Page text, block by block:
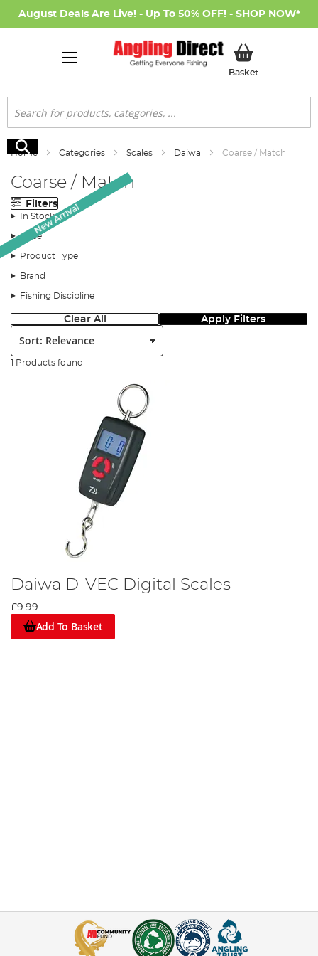
August Deals Are Live! - Up To 50% OFF! - SHOP NOW*
BasketMy Basket
Search
Search
Home Categories Scales Daiwa Coarse / Match
Coarse / Match
Filters
In Stock
Price
Product Type
Brand
Fishing Discipline
Clear All Apply Filters
Sort:
1 Products found
New Arrival
Daiwa D-VEC Digital Scales
£9.99
Add To Basket